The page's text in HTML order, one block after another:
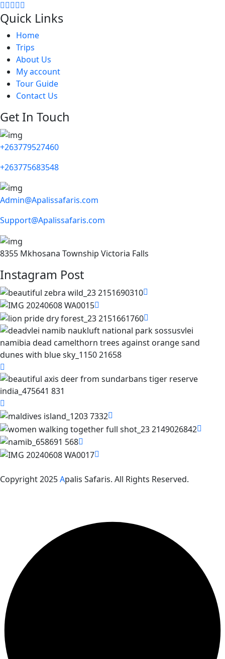
Quick Links
Home
Trips
About Us
My account
Tour Guide
Contact Us
Get In Touch
+263779527460
+263775683548
Admin@Apalissafaris.com
Support@Apalissafaris.com
8355 Mkhosana Township Victoria Falls
Instagram Post
Copyright 2025Apalis Safaris. All Rights Reserved.